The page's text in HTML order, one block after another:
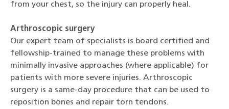
from your chest, so the injury can properly heal.
Arthroscopic surgery
Our expert team of specialists is board certified and
fellowship-trained to manage these problems with
minimally invasive approaches (where applicable) for
patients with more severe injuries. Arthroscopic
surgery is a same-day procedure that can be used to
reposition bones and repair torn tendons.